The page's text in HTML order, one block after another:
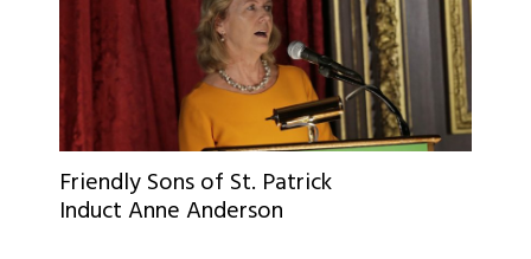
Friendly Sons of St. Patrick
Induct Anne Anderson